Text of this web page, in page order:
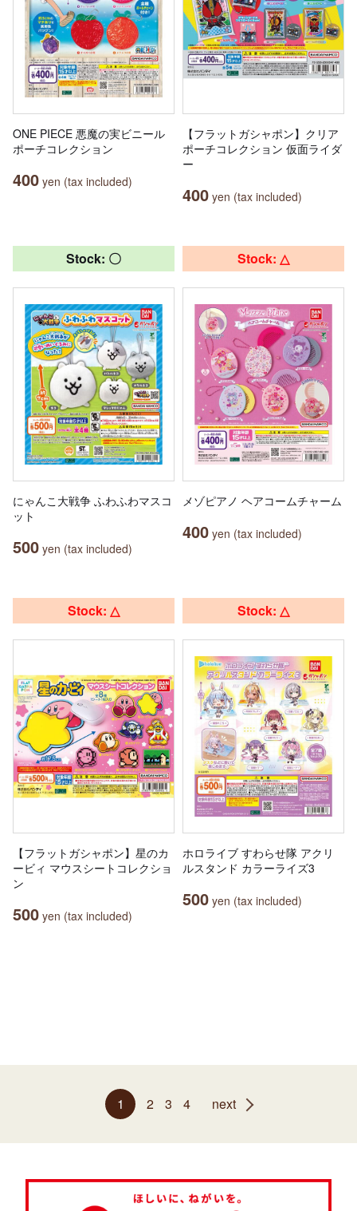
ONE PIECE 悪魔の実ビニール
ポーチコレクション
400 yen (tax included)
【フラットガシャポン】クリア
ポーチコレクション 仮面ライダ
ー
400 yen (tax included)
Stock: 〇
にゃんこ大戦争 ふわふわマスコ
ット
500 yen (tax included)
Stock: △
メゾピアノ ヘアコームチャーム
400 yen (tax included)
Stock: △
【フラットガシャポン】星のカ
ービィ マウスシートコレクショ
ン
500 yen (tax included)
Stock: △
ホロライブ すわらせ隊 アクリ
ルスタンド カラーライズ3
500 yen (tax included)
1 2 3 4 next